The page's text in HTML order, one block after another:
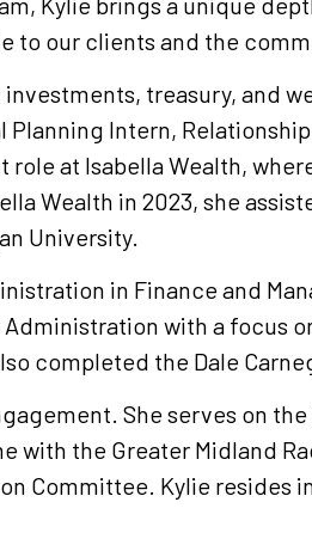
to our clients and the
treasury, and
Intern,
at Isabella Wealth,
Wealth in 2023, she
University.
in Finance and
with a focus
completed the Dale
She serves on
with the Greater Midland
Committee. Kylie resides